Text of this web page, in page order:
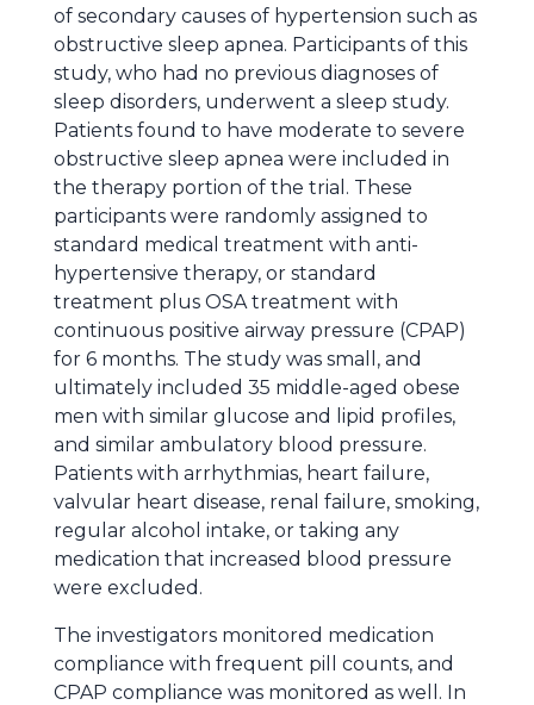
of secondary causes of hypertension such as
obstructive sleep apnea. Participants of this
study, who had no previous diagnoses of
sleep disorders, underwent a sleep study.
Patients found to have moderate to severe
obstructive sleep apnea were included in
the therapy portion of the trial. These
participants were randomly assigned to
standard medical treatment with anti-
hypertensive therapy, or standard
treatment plus OSA treatment with
continuous positive airway pressure (CPAP)
for 6 months. The study was small, and
ultimately included 35 middle-aged obese
men with similar glucose and lipid profiles,
and similar ambulatory blood pressure.
Patients with arrhythmias, heart failure,
valvular heart disease, renal failure, smoking,
regular alcohol intake, or taking any
medication that increased blood pressure
were excluded.
The investigators monitored medication
compliance with frequent pill counts, and
CPAP compliance was monitored as well. In